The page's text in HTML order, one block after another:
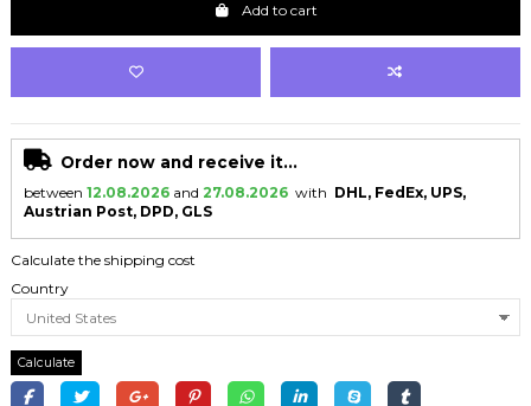
Add to cart
Order now and receive it...
between 12.08.2026 and 27.08.2026 with DHL, FedEx, UPS,
Austrian Post, DPD, GLS
Calculate the shipping cost
Country
Calculate